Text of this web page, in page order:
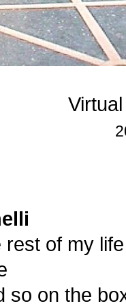
of my life
so on the